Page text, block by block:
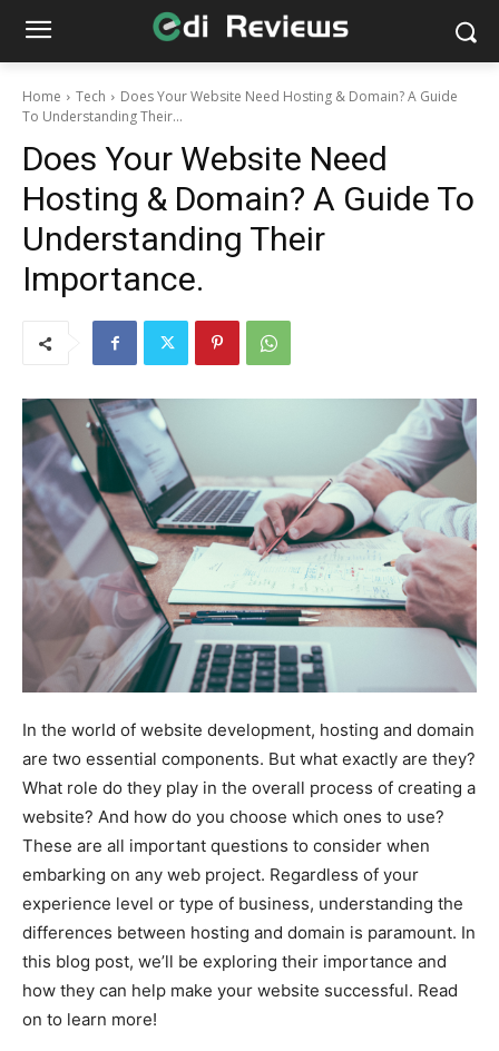
Home Tech
Does Your Website Need Hosting & Domain? A Guide
To Understanding Their...
Does Your Website Need
Hosting & Domain? A Guide To
Understanding Their
Importance.
In the world of website development, hosting and domain
are two essential components. But what exactly are they?
What role do they play in the overall process of creating a
website? And how do you choose which ones to use?
These are all important questions to consider when
embarking on any web project. Regardless of your
experience level or type of business, understanding the
differences between hosting and domain is paramount. In
this blog post, we’ll be exploring their importance and
how they can help make your website successful. Read
on to learn more!